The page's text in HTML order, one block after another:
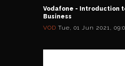
Vodafone - Introduction
Business
VOD Tue, 01 Jun 2021,